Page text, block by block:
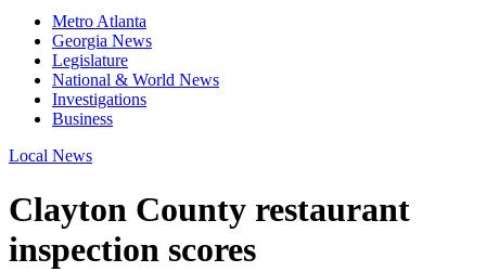
Metro Atlanta
Georgia News
Legislature
National & World News
Investigations
Business
Local News
Clayton County restaurant
inspection scores